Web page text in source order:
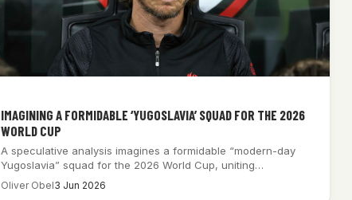
IMAGINING A FORMIDABLE ‘YUGOSLAVIA’ SQUAD FOR THE 2026
WORLD CUP
A speculative analysis imagines a formidable “modern-day
Yugoslavia” squad for the 2026 World Cup, uniting…
Oliver Obel3 Jun 2026